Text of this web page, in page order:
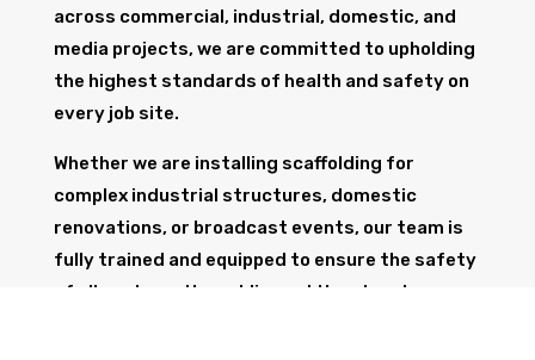
across commercial, industrial, domestic, and
media projects, we are committed to upholding
the highest standards of health and safety on
every job site.
Whether we are installing scaffolding for
complex industrial structures, domestic
renovations, or broadcast events, our team is
fully trained and equipped to ensure the safety
of all workers, the public, and the structure